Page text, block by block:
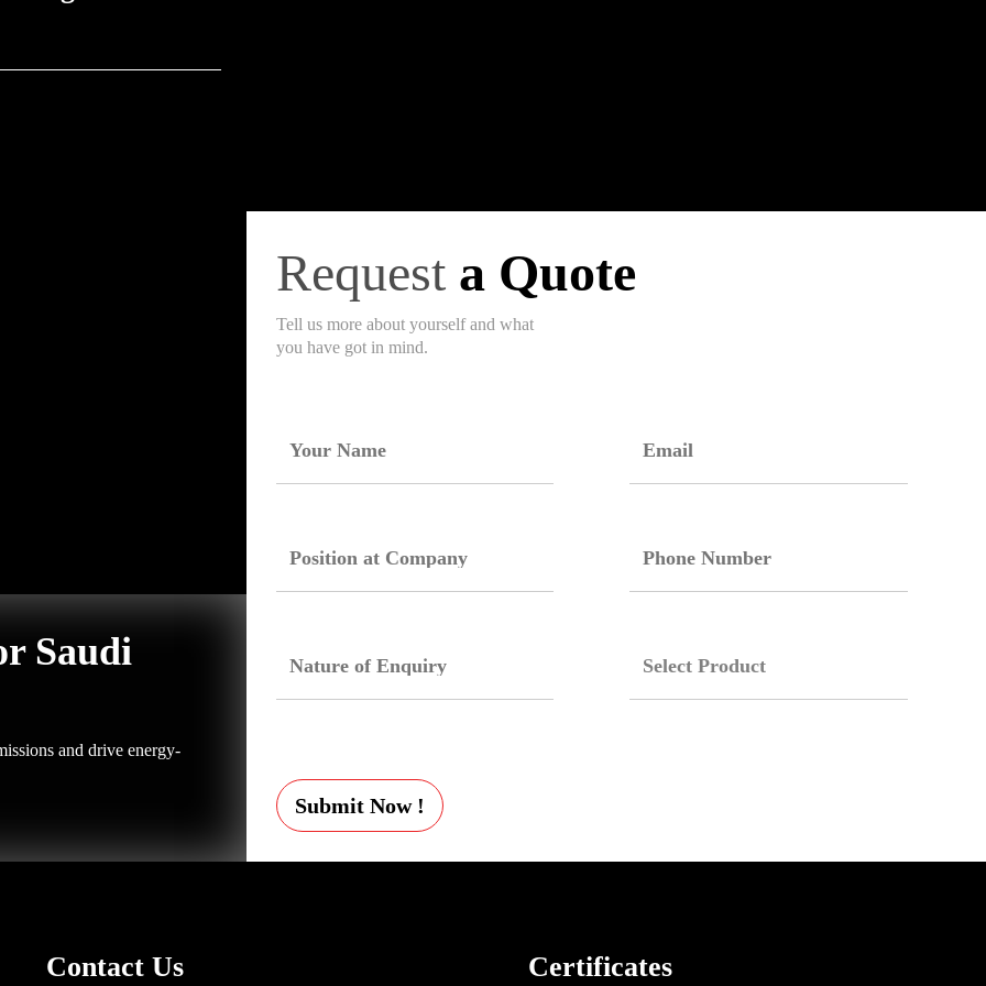
Saudi
and drive energy-
Request a Quote
Tell us more about yourself and what
you have got in mind.
Submit Now !
Contact Us Certificates